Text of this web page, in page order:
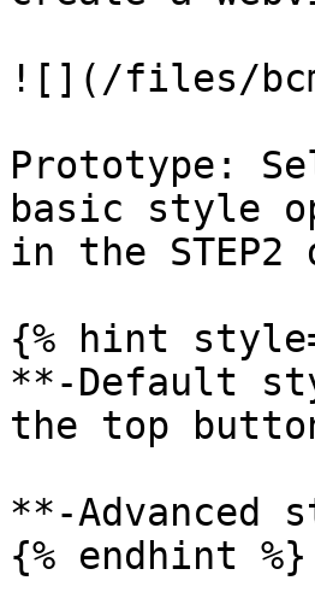
![](/files/
Prototype:
basic style
in the
{% hint
**-Default
the top
**-Advanced
{% endhint %}